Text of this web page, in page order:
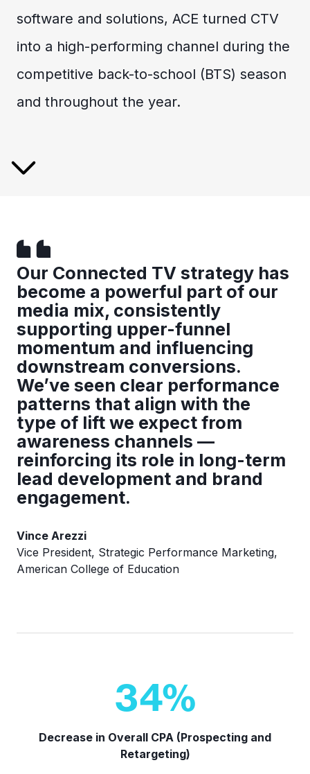
software and solutions, ACE turned CTV
into a high-performing channel during the
competitive back-to-school (BTS) season
and throughout the year.
Our Connected TV strategy has
become a powerful part of our
media mix, consistently
supporting upper-funnel
momentum and influencing
downstream conversions.
We’ve seen clear performance
patterns that align with the
type of lift we expect from
awareness channels —
reinforcing its role in long-term
lead development and brand
engagement.
Vince Arezzi
Vice President, Strategic Performance Marketing,
American College of Education
34%
Decrease in Overall CPA (Prospecting and
Retargeting)